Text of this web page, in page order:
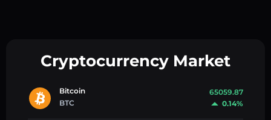
Cryptocurrency Market
Bitcoin
BTC
65059.87
0.14%